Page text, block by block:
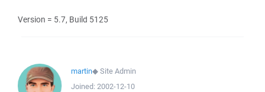
Version = 5.7, Build 5125
martin◆Site Admin
Joined: 2002-12-10